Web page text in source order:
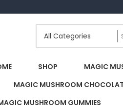
Canada
SHOP MAGIC
MAGIC MUSHROOM
MUSHROOM GUMMIES